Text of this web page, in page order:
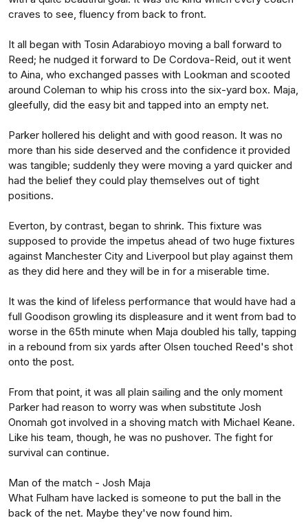
craves to see, fluency from back to front.
It all began with Tosin Adarabioyo moving a ball forward to
Reed; he nudged it forward to De Cordova-Reid, out it went
to Aina, who exchanged passes with Lookman and scooted
around Coleman to whip his cross into the six-yard box. Maja,
gleefully, did the easy bit and tapped into an empty net.
Parker hollered his delight and with good reason. It was no
more than his side deserved and the confidence it provided
was tangible; suddenly they were moving a yard quicker and
had the belief they could play themselves out of tight
positions.
Everton, by contrast, began to shrink. This fixture was
supposed to provide the impetus ahead of two huge fixtures
against Manchester City and Liverpool but play against them
as they did here and they will be in for a miserable time.
It was the kind of lifeless performance that would have had a
full Goodison growling its displeasure and it went from bad to
worse in the 65th minute when Maja doubled his tally, tapping
in a rebound from six yards after Olsen touched Reed's shot
onto the post.
From that point, it was all plain sailing and the only moment
Parker had reason to worry was when substitute Josh
Onomah got involved in a shoving match with Michael Keane.
Like his team, though, he was no pushover. The fight for
survival can continue.
Man of the match - Josh Maja
What Fulham have lacked is someone to put the ball in the
back of the net. Maybe they've now found him.